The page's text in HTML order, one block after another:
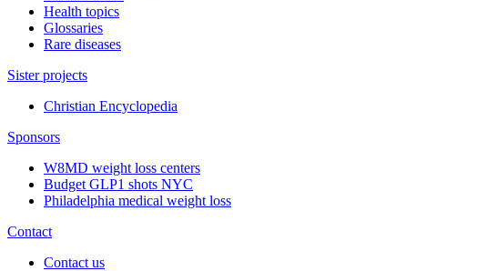
Health topics
Glossaries
Rare diseases
Sister projects
Christian Encyclopedia
Sponsors
W8MD weight loss centers
Budget GLP1 shots NYC
Philadelphia medical weight loss
Contact
Contact us